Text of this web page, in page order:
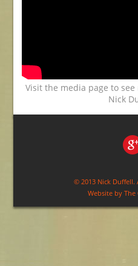
Visit the media page to
Nick
© 2013 Nick Duffell.
Website by The